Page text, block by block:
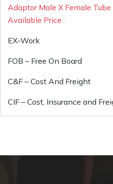
Adaptor Male X Female Tube
Available Price :
EX-Work
FOB – Free On Board
C&F – Cost And Freight
CIF – Cost, Insurance and